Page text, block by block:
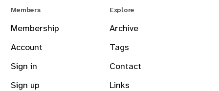
Members
Membership
Account
Sign in
Sign up
Explore
Archive
Tags
Contact
Links